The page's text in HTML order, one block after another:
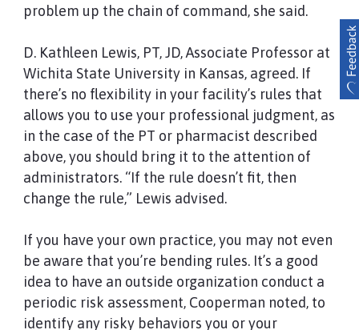
problem up the chain of command, she said.
D. Kathleen Lewis, PT, JD, Associate Professor at
Wichita State University in Kansas, agreed. If
there’s no flexibility in your facility’s rules that
allows you to use your professional judgment, as
in the case of the PT or pharmacist described
above, you should bring it to the attention of
administrators. “If the rule doesn’t fit, then
change the rule,” Lewis advised.
If you have your own practice, you may not even
be aware that you’re bending rules. It’s a good
idea to have an outside organization conduct a
periodic risk assessment, Cooperman noted, to
identify any risky behaviors you or your